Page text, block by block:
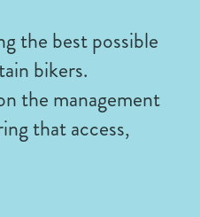
the best possible
bikers.
the management
that access,